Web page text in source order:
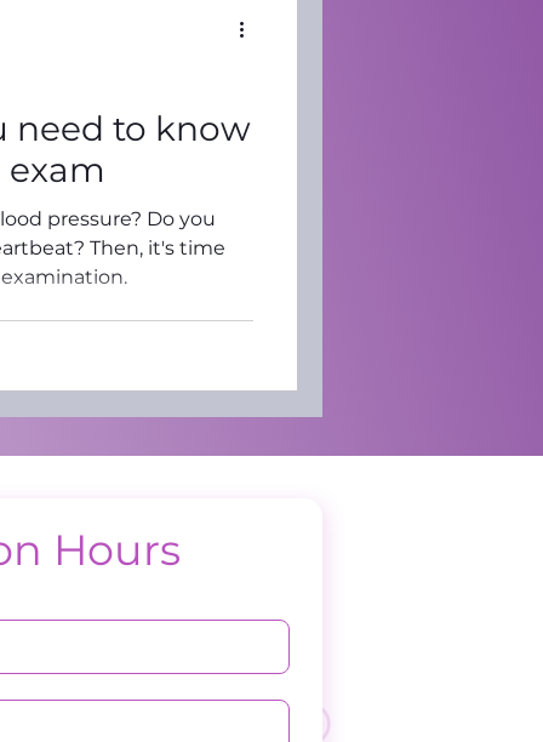
need to know
exam
pressure? Do you
Then, it's time
Hours